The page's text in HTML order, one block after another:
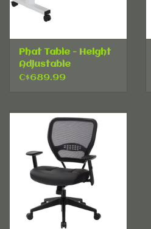
Phat Table - Height
Adjustable
C$689.99